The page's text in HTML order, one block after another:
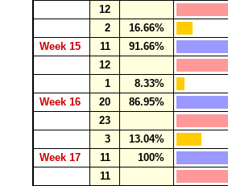
12
2
16.66%
Week 15
11
91.66%
12
1
8.33%
Week 16
20
86.95%
23
3
13.04%
Week 17
11
100%
11